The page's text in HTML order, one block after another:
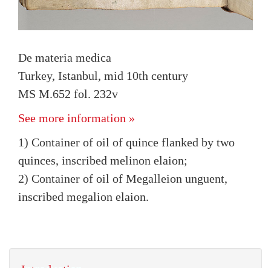
De materia medica
Turkey, Istanbul, mid 10th century
MS M.652 fol. 232v
See more information »
1) Container of oil of quince flanked by two
quinces, inscribed melinon elaion;
2) Container of oil of Megalleion unguent,
inscribed megalion elaion.